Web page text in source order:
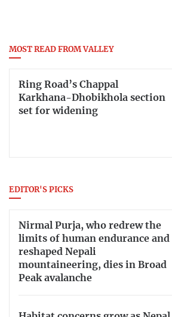
MOST READ FROM VALLEY
Ring Road’s Chappal
Karkhana-Dhobikhola section
set for widening
EDITOR'S PICKS
Nirmal Purja, who redrew the
limits of human endurance and
reshaped Nepali
mountaineering, dies in Broad
Peak avalanche